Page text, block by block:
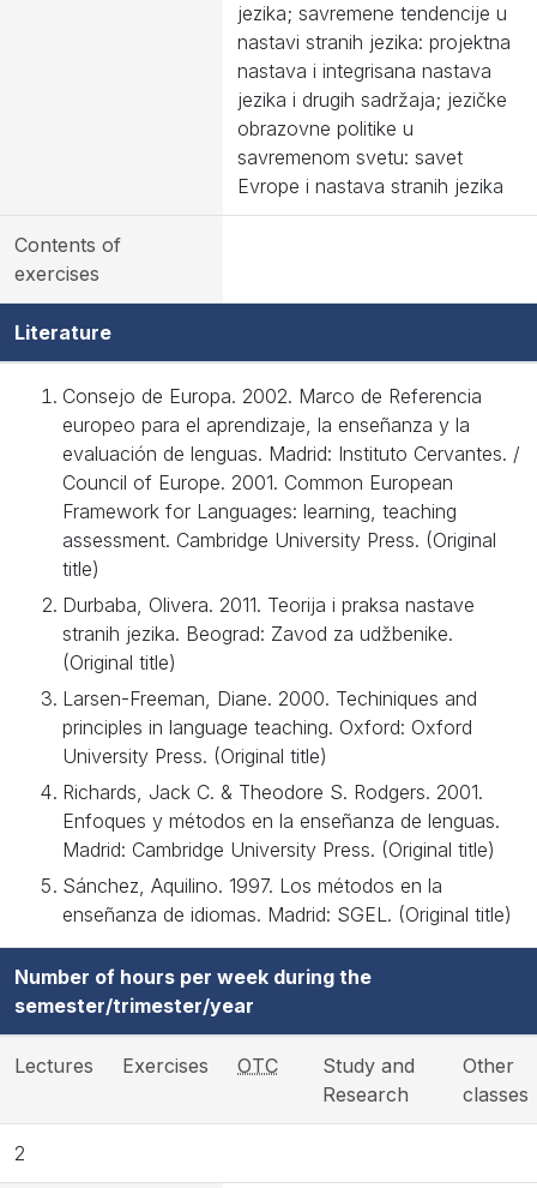
jezika; savremene tendencije u
nastavi stranih jezika: projektna
nastava i integrisana nastava
jezika i drugih sadržaja; jezičke
obrazovne politike u
savremenom svetu: savet
Evrope i nastava stranih jezika
Contents of
exercises
Literature
Consejo de Europa. 2002. Marco de Referencia
europeo para el aprendizaje, la enseñanza y la
evaluación de lenguas. Madrid: Instituto Cervantes. /
Council of Europe. 2001. Common European
Framework for Languages: learning, teaching
assessment. Cambridge University Press. (Original
title)
Durbaba, Olivera. 2011. Teorija i praksa nastave
stranih jezika. Beograd: Zavod za udžbenike.
(Original title)
Larsen-Freeman, Diane. 2000. Techiniques and
principles in language teaching. Oxford: Oxford
University Press. (Original title)
Richards, Jack C. & Theodore S. Rodgers. 2001.
Enfoques y métodos en la enseñanza de lenguas.
Madrid: Cambridge University Press. (Original title)
Sánchez, Aquilino. 1997. Los métodos en la
enseñanza de idiomas. Madrid: SGEL. (Original title)
Number of hours per week during the
semester/trimester/year
Lectures Exercises OTC
Study and
Research
Other
classes
2